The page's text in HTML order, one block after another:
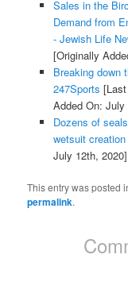
Sales in the
Demand from
- Jewish Life
[Originally
Breaking down
247Sports
Added On: July
Dozens of
wetsuit
July 12th, 2020]
This entry was posted
permalink.